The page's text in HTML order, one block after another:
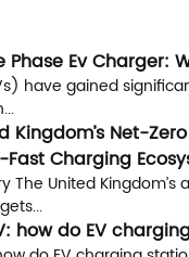
Phase Ev Charger:
have gained
Kingdom’s Net-
Fast Charging
The United
how do EV